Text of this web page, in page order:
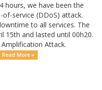
hours, we have been the
service (DDoS) attack.
to all services. The
15th and lasted until 00h20.
Attack.
Read More »